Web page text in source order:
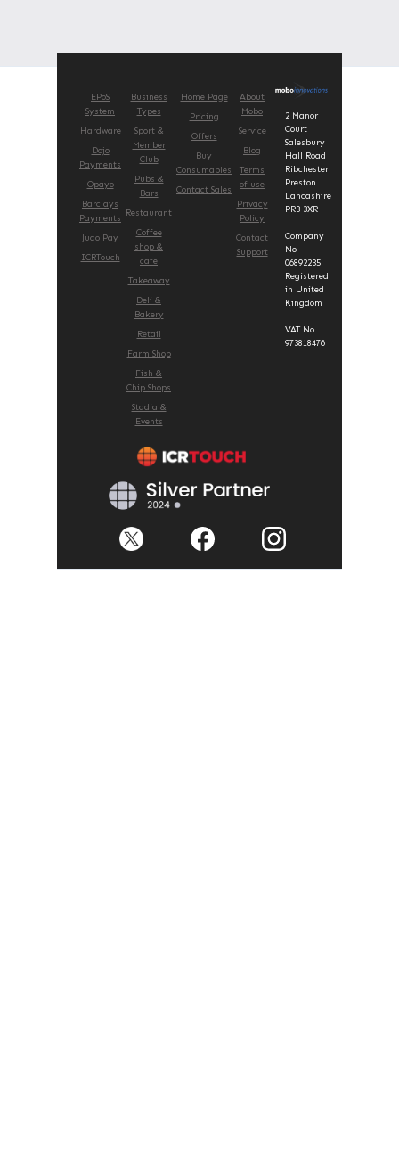
EPoS
System
Hardware
Dojo
Payments
Opayo
Barclays
Payments
Judo Pay
ICRTouch
Business
Types
Sport &
Member
Club
Pubs &
Bars
Restaurant
Coffee
shop &
cafe
Takeaway
Deli &
Bakery
Retail
Farm Shop
Fish &
Chip Shops
Stadia &
Events
Home Page
Pricing
Offers
Buy
Consumables
Contact Sales
About
Mobo
Service
Blog
Terms
of use
Privacy
Policy
Contact
Support
2 Manor
Court
Salesbury
Hall Road
Ribchester
Preston
Lancashire
PR3 3XR
Company
No
06892235
Registered
in United
Kingdom
VAT No.
973818476